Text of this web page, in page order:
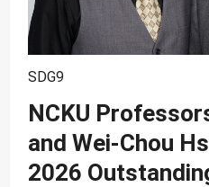
SDG8
SDG9
NCKU
and Wei-Chou
2026